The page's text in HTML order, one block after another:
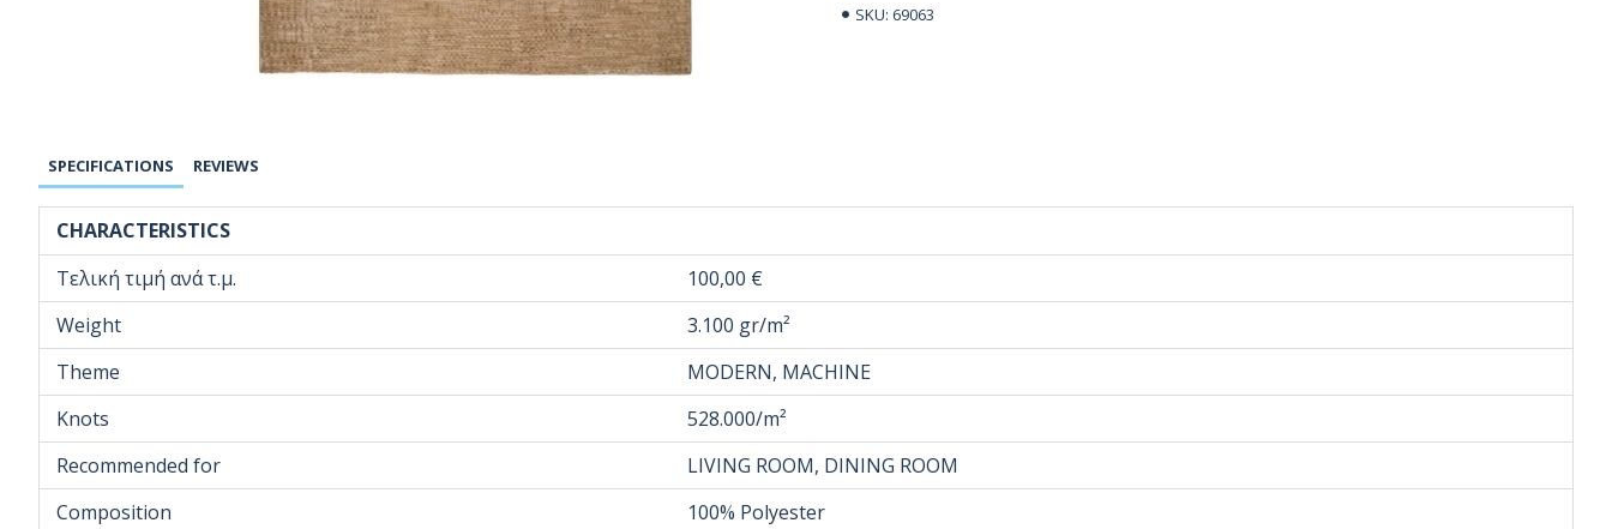
SKU: 69063
SPECIFICATIONS REVIEWS
CHARACTERISTICS
Τελική τιμή ανά τ.μ.
100,00 €
Weight
3.100 gr/m²
Theme
MODERN, MACHINE
Knots
528.000/m²
Recommended for
LIVING ROOM, DINING ROOM
Composition
100% Polyester